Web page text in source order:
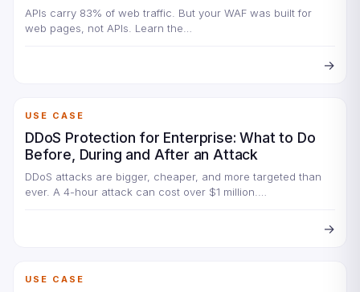
APIs carry 83% of web traffic. But your WAF was built for
web pages, not APIs. Learn the…
→
USE CASE
DDoS Protection for Enterprise: What to Do
Before, During and After an Attack
DDoS attacks are bigger, cheaper, and more targeted than
ever. A 4-hour attack can cost over $1 million.…
→
USE CASE